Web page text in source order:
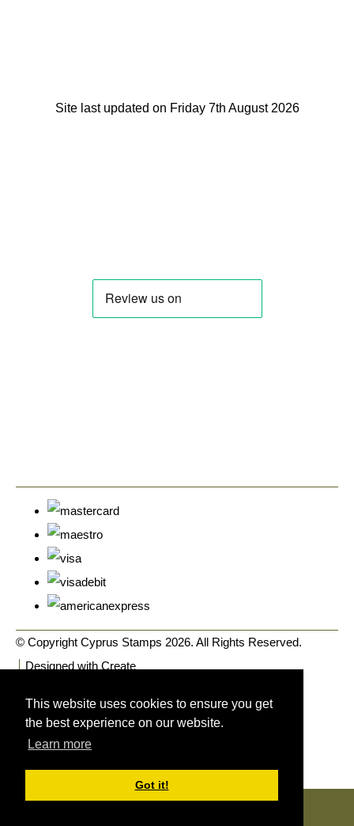
This website uses cookies to ensure you get
the best experience on our website.
Learn more
Got it!
Site last updated on Friday 7th August 2026
© Copyright Cyprus Stamps 2026. All Rights Reserved.
Designed with Create